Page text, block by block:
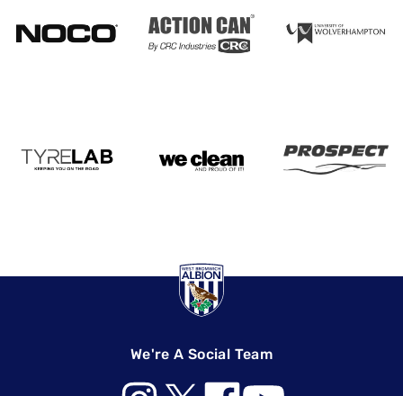
We're A Social Team